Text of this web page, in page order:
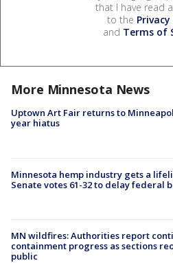
that I have read
to the Privacy
and Terms of
More Minnesota News
Uptown Art Fair returns to
year hiatus
Minnesota hemp industry gets a
Senate votes 61-32 to delay federal
MN wildfires: Authorities report
containment progress as sections
public